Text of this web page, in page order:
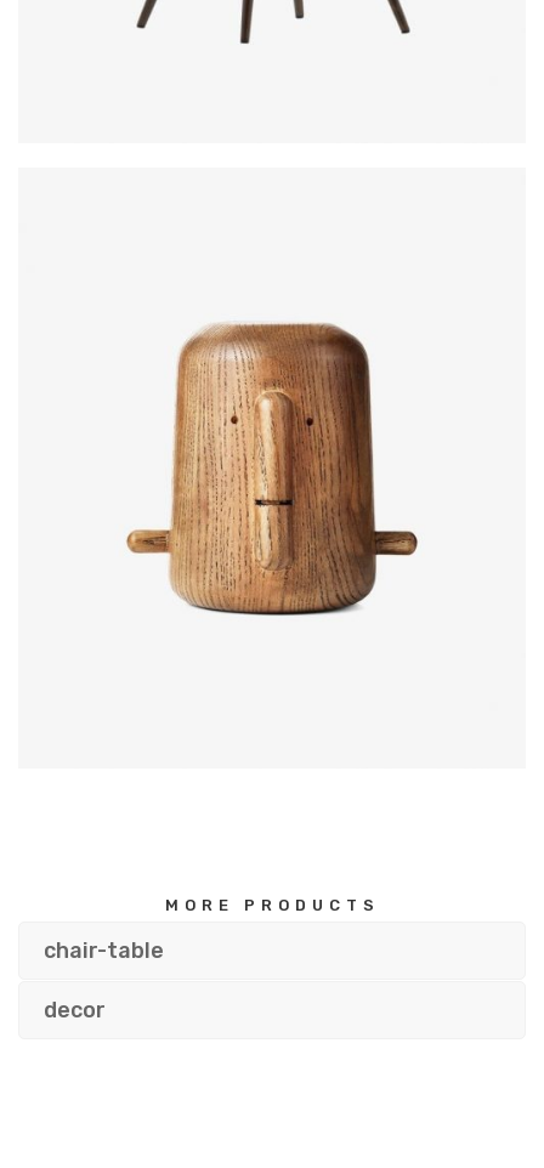
MORE PRODUCTS
chair-table
decor